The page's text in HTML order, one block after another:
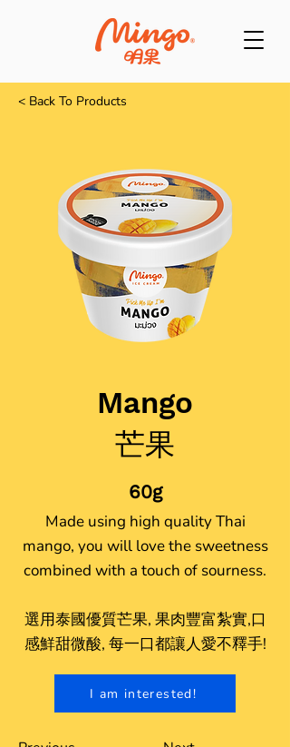
< Back To Products
Mango
芒果
60g
Made using high quality Thai
mango, you will love the sweetness
combined with a touch of sourness.
選用泰國優質芒果, 果肉豐富紮實,口
感鮮甜微酸, 每一口都讓人愛不釋手!
I am interested!